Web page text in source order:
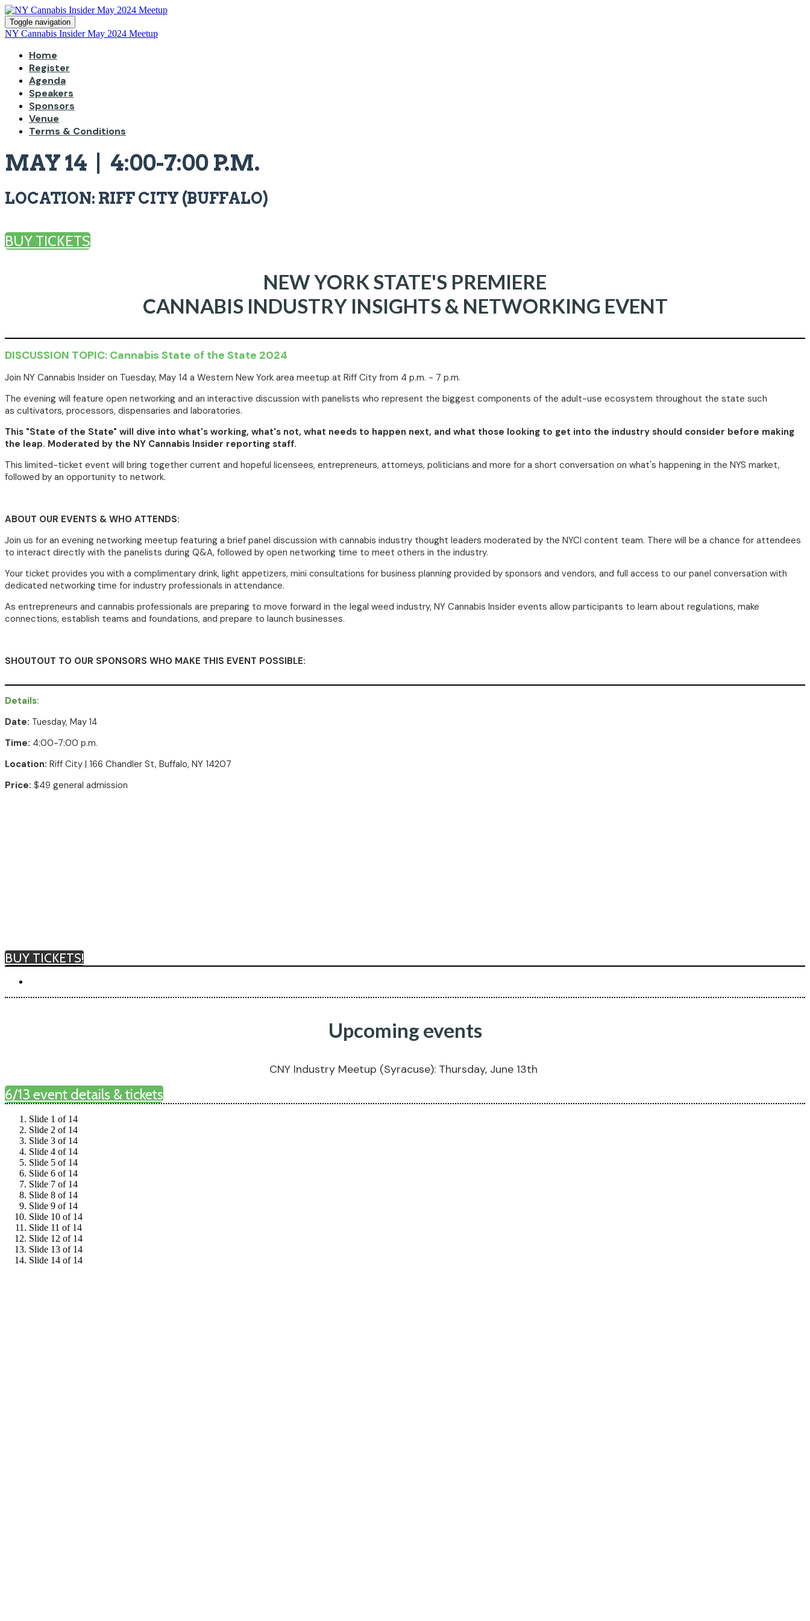
Toggle navigation
NY Cannabis Insider May 2024 Meetup
Home
Register
Agenda
Speakers
Sponsors
Venue
Terms & Conditions
MAY 14 | 4:00-7:00 P.M.
LOCATION: RIFF CITY (BUFFALO)
BUY TICKETS
NEW YORK STATE'S PREMIERE
CANNABIS INDUSTRY INSIGHTS & NETWORKING EVENT
DISCUSSION TOPIC: Cannabis State of the State 2024
Join NY Cannabis Insider on Tuesday, May 14 a Western New York area meetup at Riff City from 4 p.m. - 7 p.m.
The evening will feature open networking and an interactive discussion with panelists who represent the biggest components of the adult-use ecosystem throughout the state such
as cultivators, processors, dispensaries and laboratories.
This "State of the State" will dive into what's working, what's not, what needs to happen next, and what those looking to get into the industry should consider before making
the leap. Moderated by the NY Cannabis Insider reporting staff.
This limited-ticket event will bring together current and hopeful licensees, entrepreneurs, attorneys, politicians and more for a short conversation on what's happening in the NYS market,
followed by an opportunity to network.
ABOUT OUR EVENTS & WHO ATTENDS:
Join us for an evening networking meetup featuring a brief panel discussion with cannabis industry thought leaders moderated by the NYCI content team. There will be a chance for attendees
to interact directly with the panelists during Q&A, followed by open networking time to meet others in the industry.
Your ticket provides you with a complimentary drink, light appetizers, mini consultations for business planning provided by sponsors and vendors, and full access to our panel conversation with
dedicated networking time for industry professionals in attendance.
As entrepreneurs and cannabis professionals are preparing to move forward in the legal weed industry, NY Cannabis Insider events allow participants to learn about regulations, make
connections, establish teams and foundations, and prepare to launch businesses.
SHOUTOUT TO OUR SPONSORS WHO MAKE THIS EVENT POSSIBLE:
Details:
Date: Tuesday, May 14
Time: 4:00-7:00 p.m.
Location: Riff City | 166 Chandler St, Buffalo, NY 14207
Price: $49 general admission
BUY TICKETS!
Upcoming events
CNY Industry Meetup (Syracuse): Thursday, June 13th
6/13 event details & tickets
Slide 1 of 14
Slide 2 of 14
Slide 3 of 14
Slide 4 of 14
Slide 5 of 14
Slide 6 of 14
Slide 7 of 14
Slide 8 of 14
Slide 9 of 14
Slide 10 of 14
Slide 11 of 14
Slide 12 of 14
Slide 13 of 14
Slide 14 of 14